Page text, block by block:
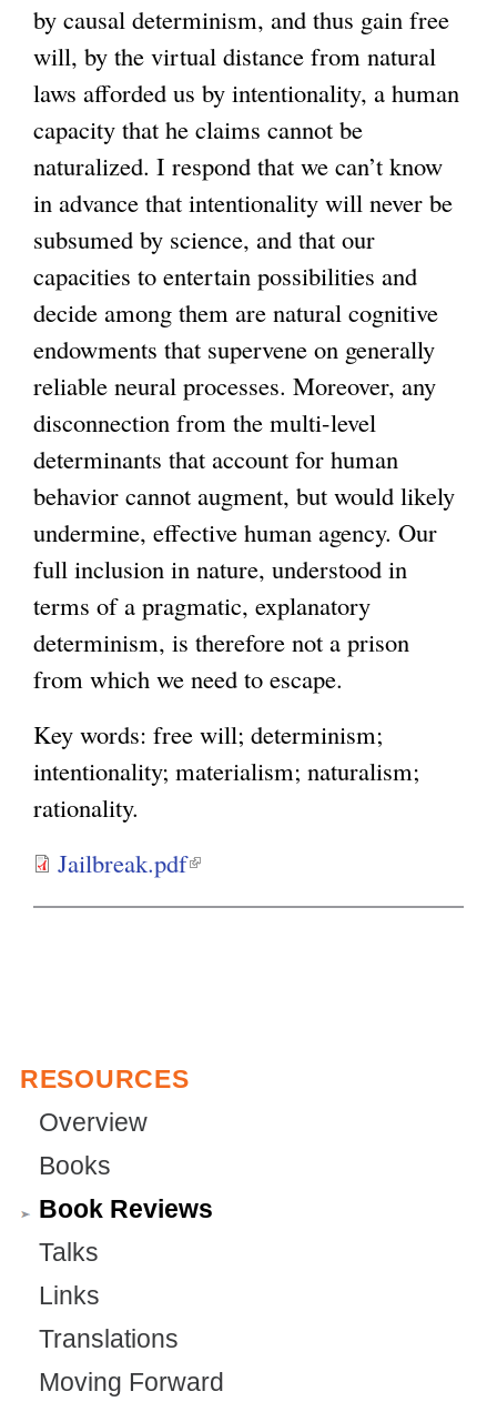
a
l
)
r
n
a
l
)
t
e
r
a
l
by causal determinism, and thus gain free
will, by the virtual distance from natural
laws afforded us by intentionality, a human
capacity that he claims cannot be
naturalized. I respond that we can’t know
in advance that intentionality will never be
subsumed by science, and that our
capacities to entertain possibilities and
decide among them are natural cognitive
endowments that supervene on generally
reliable neural processes. Moreover, any
disconnection from the multi-level
determinants that account for human
behavior cannot augment, but would likely
undermine, effective human agency. Our
full inclusion in nature, understood in
terms of a pragmatic, explanatory
determinism, is therefore not a prison
from which we need to escape.
Key words: free will; determinism;
intentionality; materialism; naturalism;
rationality.
Jailbreak.pdf(
l
s
e
l
RESOURCES
Overview
Books
Book Reviews
Talks
Links
Translations
Moving Forward